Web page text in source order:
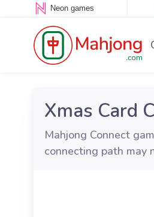
Neon games
Xmas Card
Mahjong Connect
connecting path may